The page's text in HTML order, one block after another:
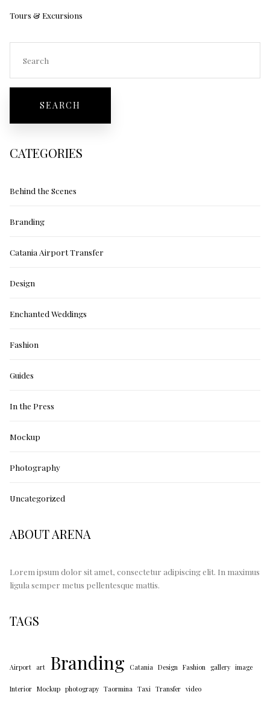
Tours & Excursions
CATEGORIES
Behind the Scenes
Branding
Catania Airport Transfer
Design
Enchanted Weddings
Fashion
Guides
In the Press
Mockup
Photography
Uncategorized
ABOUT ARENA
Lorem ipsum dolor sit amet, consectetur adipiscing elit. In maximus
ligula semper metus pellentesque mattis.
TAGS
Airport art Branding Catania Design Fashion gallery image
Interior Mockup photograpy Taormina Taxi Transfer video